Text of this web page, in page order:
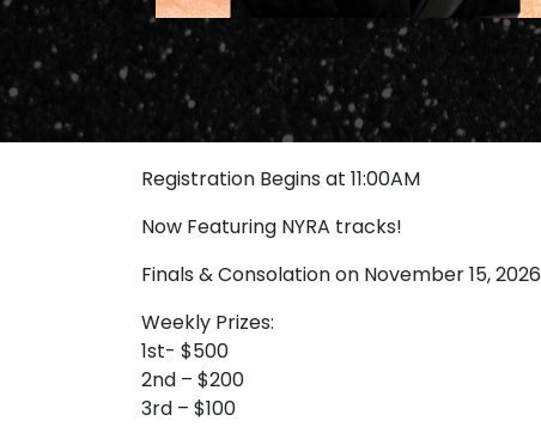
Registration Begins at 11:00AM
Now Featuring NYRA tracks!
Finals & Consolation on November 15, 2026
Weekly Prizes:
1st- $500
2nd – $200
3rd – $100